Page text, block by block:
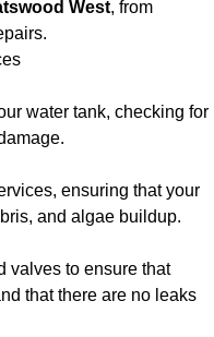
West, from
water tank, checking for
ensuring that your
and algae buildup.
valves to ensure that
that there are no leaks